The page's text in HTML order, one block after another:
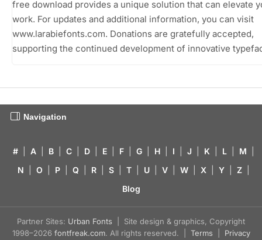
free download provides a unique solution that can elevate
work. For updates and additional information, you can visit
www.larabiefonts.com. Donations are gratefully accepted,
supporting the continued development of innovative
Navigation
# A B C D E F G H I J K L M
N
O P Q R S T U V W X Y Z
Blog
Partner Sites: Urban Fonts | Site design & graphics, Copyright
1998–2026 fontfreak.com. All rights reserved. | Terms Privacy